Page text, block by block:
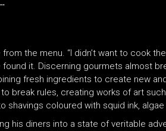
the menu. “I didn’t want to cook
it. Discerning gourmets almost
fresh ingredients to create new
break rules, creating works of art
coloured with squid ink,
his diners into a state of veritable